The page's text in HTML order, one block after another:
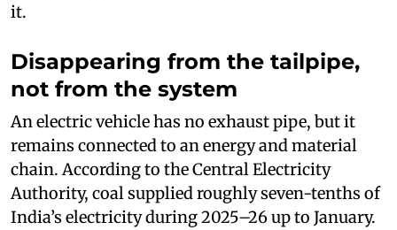
it.
Disappearing from the tailpipe,
not from the system
An electric vehicle has no exhaust pipe, but it
remains connected to an energy and material
chain. According to the Central Electricity
Authority, coal supplied roughly seven-tenths of
India’s electricity during 2025–26 up to January.